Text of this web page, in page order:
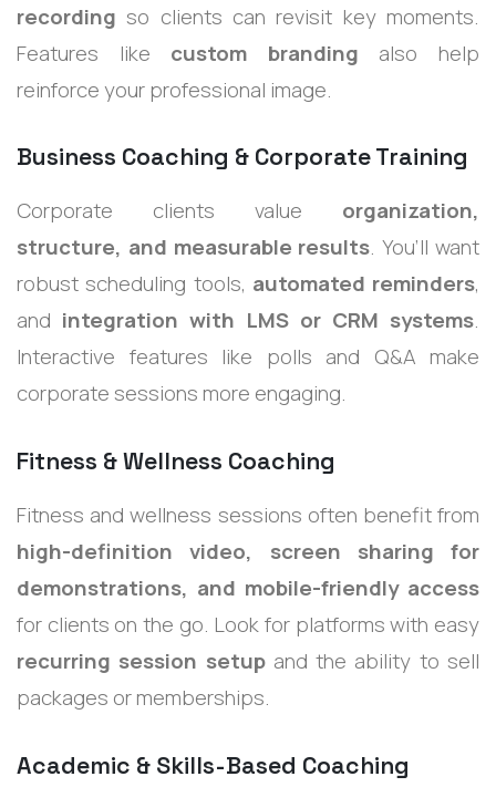
recording so clients can revisit key moments.
Features like custom branding also help
reinforce your professional image.
Business Coaching & Corporate Training
Corporate clients value organization,
structure, and measurable results. You’ll want
robust scheduling tools, automated reminders,
and integration with LMS or CRM systems.
Interactive features like polls and Q&A make
corporate sessions more engaging.
Fitness & Wellness Coaching
Fitness and wellness sessions often benefit from
high-definition video, screen sharing for
demonstrations, and mobile-friendly access
for clients on the go. Look for platforms with easy
recurring session setupand the ability to sell
packages or memberships.
Academic & Skills-Based Coaching